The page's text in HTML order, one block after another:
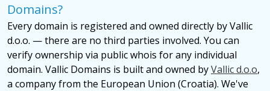
Domains?
Every domain is registered and owned directly by Vallic
d.o.o. — there are no third parties involved. You can
verify ownership via public whois for any individual
domain. Vallic Domains is built and owned byVallic d.o.o,
a company from the European Union (Croatia). We've